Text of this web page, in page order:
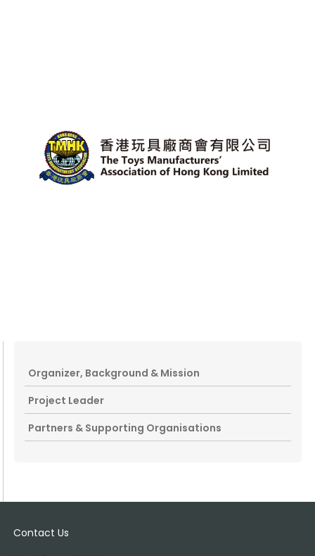
Organizer, Background & Mission
Project Leader
Partners & Supporting Organisations
Contact Us